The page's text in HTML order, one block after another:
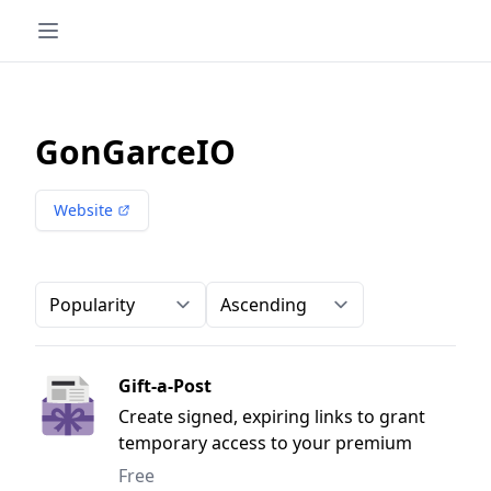
GonGarceIO
Website
Order-by Direction
Gift-a-Post
Create signed, expiring links to grant
temporary access to your premium
content.
Free